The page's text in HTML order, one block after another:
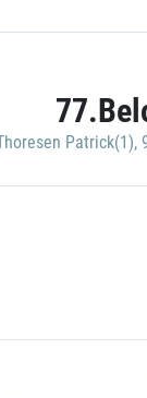
Patrick(1),